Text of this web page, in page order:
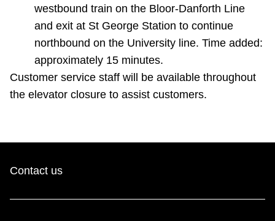
westbound train on the Bloor-Danforth Line
and exit at St George Station to continue
northbound on the University line. Time added:
approximately 15 minutes.
Customer service staff will be available throughout
the elevator closure to assist customers.
Contact us